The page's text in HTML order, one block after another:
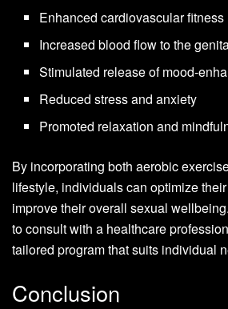
Enhanced cardiovascular fitness
Increased blood flow to the
Stimulated release of mood-
Reduced stress and anxiety
Promoted relaxation and
By incorporating both aerobic
lifestyle, individuals can optimize
improve their overall sexual
to consult with a healthcare
tailored program that suits individual
Conclusion